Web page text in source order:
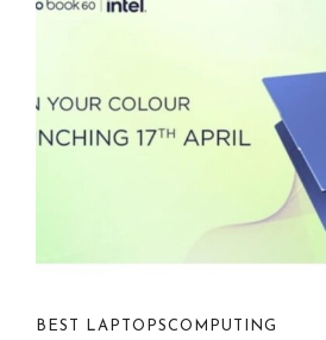
BEST LAPTOPSCOMPUTING